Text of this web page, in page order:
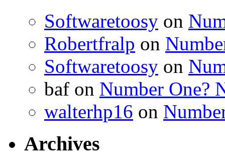
Softwaretoosy on
Robertfralp on
Softwaretoosy on
baf on Number One?
walterhp16 on
Archives